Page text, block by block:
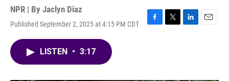
NPR | By Jaclyn Diaz
Published September 2, 2025 at 4:15 PM CDT
F
T
L
E
LISTEN • 3:17